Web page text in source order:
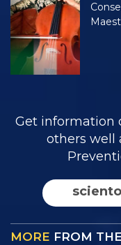
Get information
others well
MORE FROM